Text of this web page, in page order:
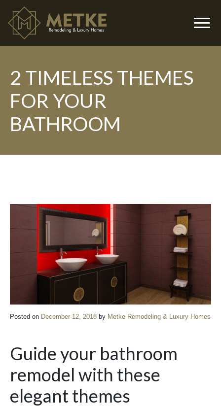
2 TIMELESS THEMES
FOR YOUR
BATHROOM
Posted on December 12, 2018 by Metke Remodeling & Luxury Homes
Guide your bathroom
remodel with these
elegant themes